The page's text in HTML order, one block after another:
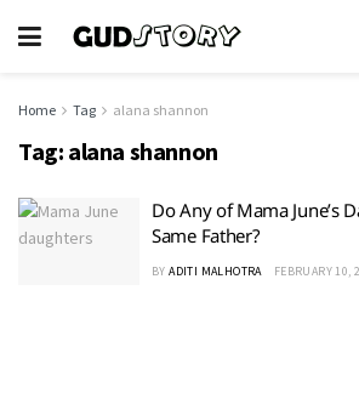
Home Tag alana shannon
Tag: alana shannon
Do Any of Mama June’s
Same Father?
BY ADITI MALHOTRA FEBRUARY 10,